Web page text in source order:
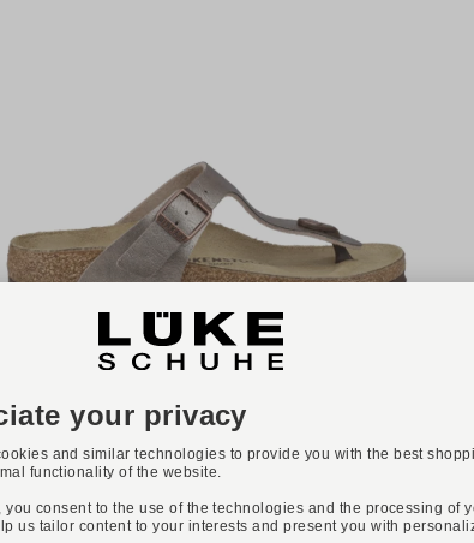
NEW
€100.00
colours:
37 38 40